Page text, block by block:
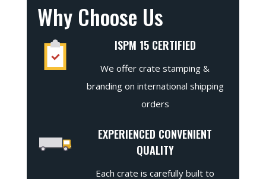
Why Choose Us
ISPM 15 CERTIFIED
We offer crate stamping &
branding on international shipping
orders
EXPERIENCED CONVENIENT
QUALITY
Each crate is carefully built to